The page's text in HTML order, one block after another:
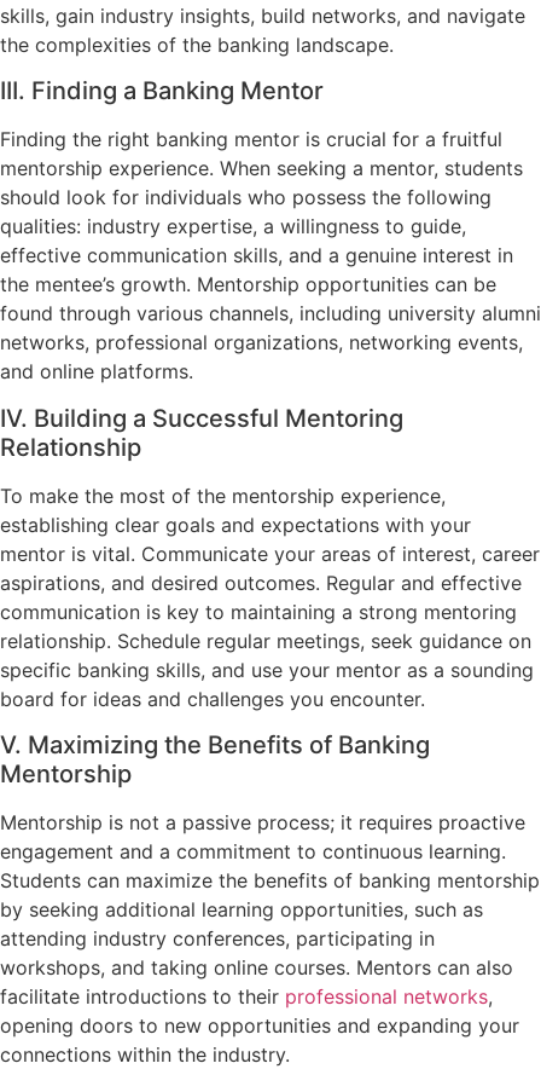
skills, gain industry insights, build networks, and navigate
the complexities of the banking landscape.
III. Finding a Banking Mentor
Finding the right banking mentor is crucial for a fruitful
mentorship experience. When seeking a mentor, students
should look for individuals who possess the following
qualities: industry expertise, a willingness to guide,
effective communication skills, and a genuine interest in
the mentee’s growth. Mentorship opportunities can be
found through various channels, including university alumni
networks, professional organizations, networking events,
and online platforms.
IV. Building a Successful Mentoring
Relationship
To make the most of the mentorship experience,
establishing clear goals and expectations with your
mentor is vital. Communicate your areas of interest, career
aspirations, and desired outcomes. Regular and effective
communication is key to maintaining a strong mentoring
relationship. Schedule regular meetings, seek guidance on
specific banking skills, and use your mentor as a sounding
board for ideas and challenges you encounter.
V. Maximizing the Benefits of Banking
Mentorship
Mentorship is not a passive process; it requires proactive
engagement and a commitment to continuous learning.
Students can maximize the benefits of banking mentorship
by seeking additional learning opportunities, such as
attending industry conferences, participating in
workshops, and taking online courses. Mentors can also
facilitate introductions to their professional networks,
opening doors to new opportunities and expanding your
connections within the industry.